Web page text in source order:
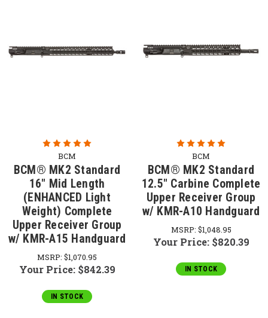
BCM
BCM® MK2 Standard
16" Mid Length
(ENHANCED Light
Weight) Complete
Upper Receiver Group
w/ KMR-A15 Handguard
MSRP: $1,070.95
Your Price: $842.39
IN STOCK
BCM
BCM® MK2 Standard
12.5" Carbine Complete
Upper Receiver Group
w/ KMR-A10 Handguard
MSRP: $1,048.95
Your Price: $820.39
IN STOCK